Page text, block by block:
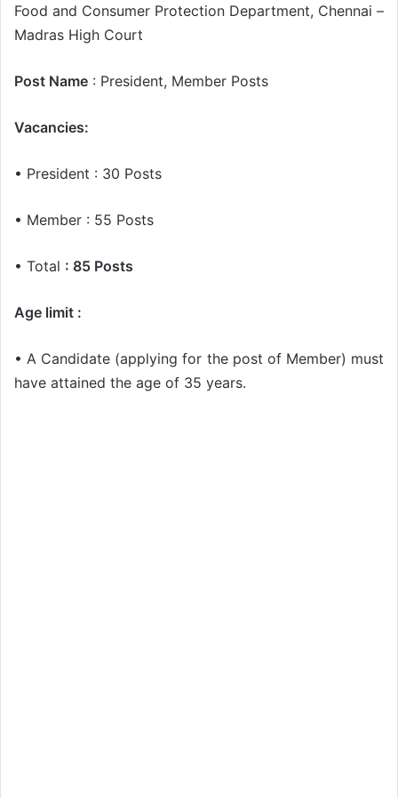
Food and Consumer Protection Department, Chennai –
Madras High Court
Post Name : President, Member Posts
Vacancies:
• President : 30 Posts
• Member : 55 Posts
• Total : 85 Posts
Age limit :
• A Candidate (applying for the post of Member) must
have attained the age of 35 years.